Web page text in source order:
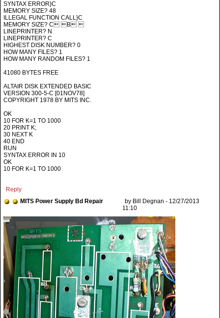
SYNTAX ERROR}C
MEMORY SIZE? 48
ILLEGAL FUNCTION CALL}C
MEMORY SIZE? C B 
LINEPRINTER? N
LINEPRINTER? C
HIGHEST DISK NUMBER? 0
HOW MANY FILES? 1
HOW MANY RANDOM FILES? 1
41080 BYTES FREE
ALTAIR DISK EXTENDED BASIC
VERSION 300-5-C [01NOV78]
COPYRIGHT 1978 BY MITS INC.
OK
10 FOR K=1 TO 1000
20 PRINT K;
30 NEXT K
40 END
RUN
SYNTAX ERROR IN 10
OK
10 FOR K=1 TO 1000
Reply
MITS Power Supply Bd Repair
by Bill Degnan - 12/27/2013
11:10